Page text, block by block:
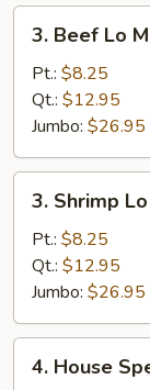
Beef
Mein
3. Beef Lo
Pt.: $8.25
Qt.: $12.95
Jumbo: $26.95
Shrimp
Mein
3. Shrimp
Pt.: $8.25
Qt.: $12.95
Jumbo: $26.95
House
4. House